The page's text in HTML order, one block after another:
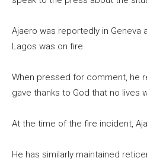
Ajaero was reportedly in Geneva
Lagos was on fire.
When pressed for comment, he
gave thanks to God that no lives
At the time of the fire incident,
He has similarly maintained